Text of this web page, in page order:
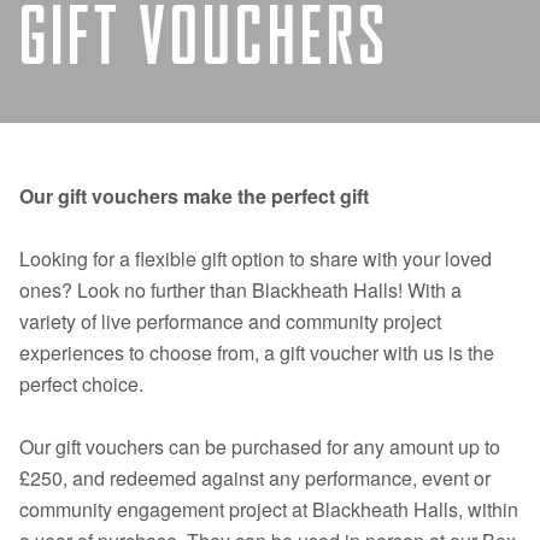
GIFT VOUCHERS
Our gift vouchers make the perfect gift
Looking for a flexible gift option to share with your loved
ones? Look no further than Blackheath Halls! With a
variety of live performance and community project
experiences to choose from, a gift voucher with us is the
perfect choice.
Our gift vouchers can be purchased for any amount up to
£250, and redeemed against any performance, event or
community engagement project at Blackheath Halls, within